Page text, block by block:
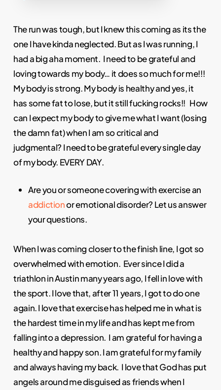
The run was tough, but I knew this coming as its the
one I have kinda neglected. But as I was running, I
had a big aha moment. I need to be grateful and
loving towards my body… it does so much for me!!!
My body is strong. My body is healthy and yes, it
has some fat to lose, but it still fucking rocks!! How
can I expect my body to give me what I want (losing
the damn fat) when I am so critical and
judgmental? I need to be grateful every single day
of my body. EVERY DAY.
Are you or someone covering with exercise an
addictionor emotional disorder? Let us answer
your questions.
When I was coming closer to the finish line, I got so
overwhelmed with emotion. Ever since I did a
triathlon in Austin many years ago, I fell in love with
the sport. I love that, after 11 years, I got to do one
again. I love that exercise has helped me in what is
the hardest time in my life and has kept me from
falling into a depression. I am grateful for having a
healthy and happy son. I am grateful for my family
and always having my back. I love that God has put
angels around me disguised as friends when I